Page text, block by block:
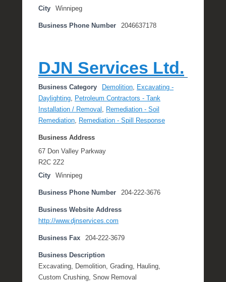
City
Winnipeg
Business Phone Number 2046637178
DJN Services Ltd.
Business Category Demolition, Excavating -
Daylighting, Petroleum Contractors - Tank
Installation / Removal , Remediation - Soil
Remediation, Remediation - Spill Response
Business Address
67 Don Valley Parkway
R2C 2Z2
City
Winnipeg
Business Phone Number 204-222-3676
Business Website Address
http://www.djnservices.com
Business Fax 204-222-3679
Business Description
Excavating, Demolition, Grading, Hauling,
Custom Crushing, Snow Removal